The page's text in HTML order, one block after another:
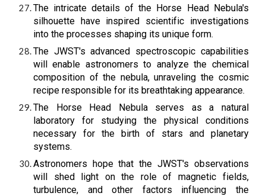
The intricate details of the Horse Head Nebula's
silhouette have inspired scientific investigations
into the processes shaping its unique form.
The JWST's advanced spectroscopic capabilities
will enable astronomers to analyze the chemical
composition of the nebula, unraveling the cosmic
recipe responsible for its breathtaking appearance.
The Horse Head Nebula serves as a natural
laboratory for studying the physical conditions
necessary for the birth of stars and planetary
systems.
Astronomers hope that the JWST's observations
will shed light on the role of magnetic fields,
turbulence, and other factors influencing the